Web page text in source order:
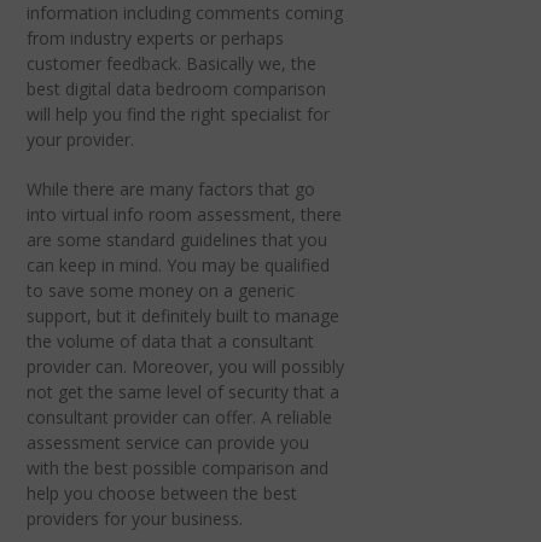
information including comments coming
from industry experts or perhaps
customer feedback. Basically we, the
best digital data bedroom comparison
will help you find the right specialist for
your provider.
While there are many factors that go
into virtual info room assessment, there
are some standard guidelines that you
can keep in mind. You may be qualified
to save some money on a generic
support, but it definitely built to manage
the volume of data that a consultant
provider can. Moreover, you will possibly
not get the same level of security that a
consultant provider can offer. A reliable
assessment service can provide you
with the best possible comparison and
help you choose between the best
providers for your business.